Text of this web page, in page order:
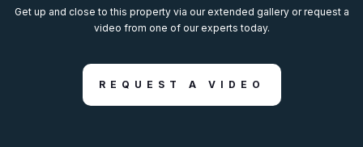
Get up and close to this property via our extended gallery or request a
video from one of our experts today.
REQUEST A VIDEO